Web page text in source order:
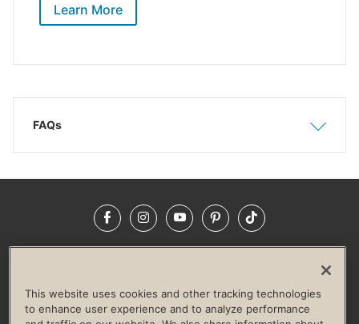
Learn More
Hide
FAQs
FacebookInstagramYouTubePinterestTikTok
LIFE TIME CONSTRUCTION
CORPORATE RESPONSIBILITY
This website uses cookies and other tracking technologies
to enhance user experience and to analyze performance